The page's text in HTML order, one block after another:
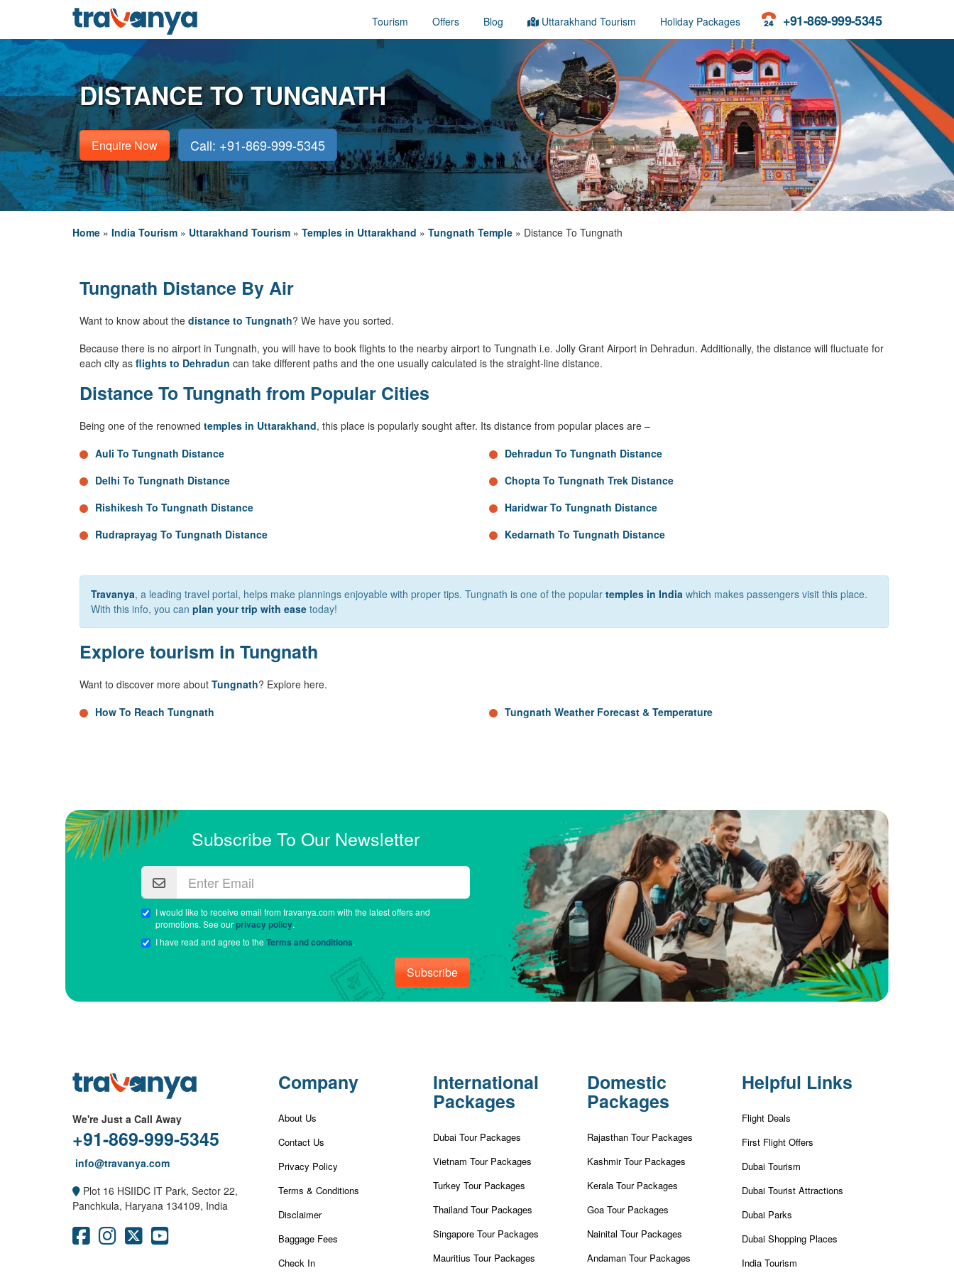
+91-869-999-5345
Tourism Offers Blog Uttarakhand Tourism Holiday Packages
DISTANCE TO TUNGNATH
Enquire Now Call: +91-869-999-5345
Home » India Tourism » Uttarakhand Tourism » Temples in Uttarakhand » Tungnath Temple » Distance To Tungnath
Tungnath Distance By Air
Want to know about the distance to Tungnath? We have you sorted.
Because there is no airport in Tungnath, you will have to book flights to the nearby airport to Tungnath i.e. Jolly Grant Airport in Dehradun. Additionally, the distance will fluctuate for
each city as flights to Dehradun can take different paths and the one usually calculated is the straight-line distance.
Distance To Tungnath from Popular Cities
Being one of the renowned temples in Uttarakhand, this place is popularly sought after. Its distance from popular places are –
Auli To Tungnath Distance
Delhi To Tungnath Distance
Rishikesh To Tungnath Distance
Rudraprayag To Tungnath Distance
Dehradun To Tungnath Distance
Chopta To Tungnath Trek Distance
Haridwar To Tungnath Distance
Kedarnath To Tungnath Distance
Travanya, a leading travel portal, helps make plannings enjoyable with proper tips. Tungnath is one of the popular temples in India which makes passengers visit this place.
With this info, you can plan your trip with ease today!
Explore tourism in Tungnath
Want to discover more about Tungnath? Explore here.
How To Reach Tungnath
Tungnath Weather Forecast & Temperature
Subscribe To Our Newsletter
I would like to receive email from travanya.com with the latest offers and
promotions. See ourprivacy policy.
I have read and agree to theTerms and conditions.
Subscribe
We're Just a Call Away
+91-869-999-5345
info@travanya.com
Plot 16 HSIIDC IT Park, Sector 22,
Panchkula, Haryana 134109, India
Company
About Us
Contact Us
Privacy Policy
Terms & Conditions
Disclaimer
Baggage Fees
Check In
International
Packages
Dubai Tour Packages
Vietnam Tour Packages
Turkey Tour Packages
Thailand Tour Packages
Singapore Tour Packages
Mauritius Tour Packages
Domestic
Packages
Rajasthan Tour Packages
Kashmir Tour Packages
Kerala Tour Packages
Goa Tour Packages
Nainital Tour Packages
Andaman Tour Packages
Helpful Links
Flight Deals
First Flight Offers
Dubai Tourism
Dubai Tourist Attractions
Dubai Parks
Dubai Shopping Places
India Tourism